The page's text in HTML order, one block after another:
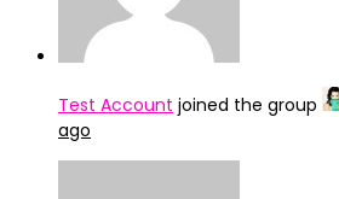
Test Account joined the group
ago